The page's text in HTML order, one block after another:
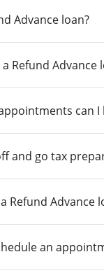
Advance loan?
Refund Advance
can I
and go tax
Refund Advance
an